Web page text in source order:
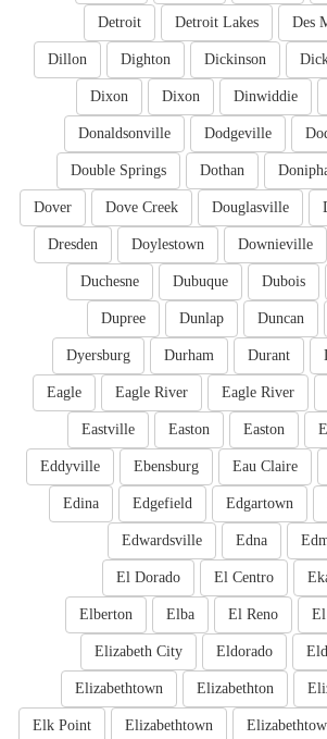
Des
Detroit Lakes
Detroit
Dickinson
Dighton
Dillon
Dinwiddie
Dixon
Dixon
Dodgeville
Donaldsonville
Dothan
Double Springs
Douglasville
Dove Creek
Dover
Downieville
Doylestown
Dresden
Dubois
Dubuque
Duchesne
Duncan
Dunlap
Dupree
Durant
Durham
Dyersburg
Eagle River
Eagle River
Eagle
Easton
Easton
Eastville
Eau Claire
Ebensburg
Eddyville
Edgartown
Edgefield
Edina
Edna
Edwardsville
El Centro
El Dorado
El
El Reno
Elba
Elberton
Eldorado
Elizabeth City
Elizabethton
Elizabethtown
Elizabethtown
Elk Point